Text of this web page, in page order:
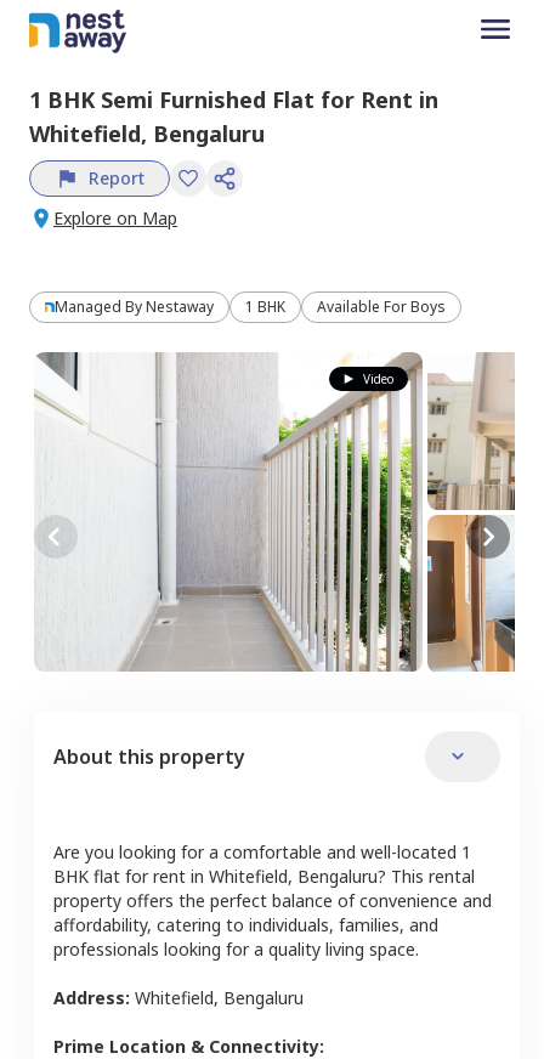
1 BHK Semi Furnished Flat for Rent in
Whitefield, Bengaluru
Report
Explore on Map
Managed ByNestaway 1 BHK Available For Boys
Video
About this property
Are you looking for a comfortable and well-located 1
BHK flat for rent in Whitefield, Bengaluru? This rental
property offers the perfect balance of convenience and
affordability, catering to individuals, families, and
professionals looking for a quality living space.
Address: Whitefield, Bengaluru
Prime Location & Connectivity: